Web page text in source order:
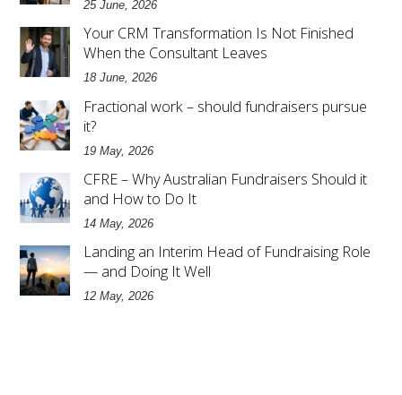
25 June, 2026
Your CRM Transformation Is Not Finished
When the Consultant Leaves
18 June, 2026
Fractional work – should fundraisers pursue
it?
19 May, 2026
CFRE – Why Australian Fundraisers Should it
and How to Do It
14 May, 2026
Landing an Interim Head of Fundraising Role
— and Doing It Well
12 May, 2026